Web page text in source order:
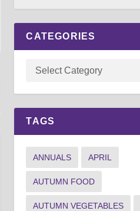
CATEGORIES
TAGS
ANNUALS APRIL
AUTUMN FOOD
AUTUMN VEGETABLES